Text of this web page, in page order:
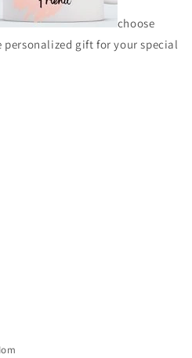
choose
gift for your special